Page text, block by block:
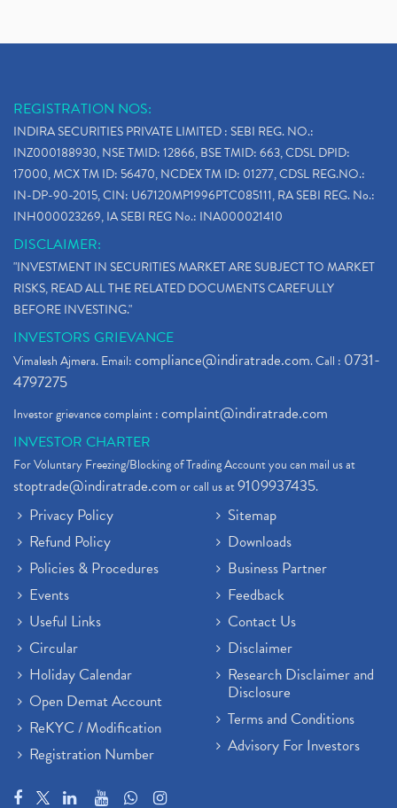
REGISTRATION NOS:
INDIRA SECURITIES PRIVATE LIMITED : SEBI REG. NO.:
INZ000188930, NSE TMID: 12866, BSE TMID: 663, CDSL DPID:
17000, MCX TM ID: 56470, NCDEX TM ID: 01277, CDSL REG.NO.:
IN-DP-90-2015, CIN: U67120MP1996PTC085111, RA SEBI REG. No.:
INH000023269, IA SEBI REG No.: INA000021410
DISCLAIMER:
"INVESTMENT IN SECURITIES MARKET ARE SUBJECT TO MARKET
RISKS, READ ALL THE RELATED DOCUMENTS CAREFULLY
BEFORE INVESTING."
INVESTORS GRIEVANCE
Vimalesh Ajmera. Email:compliance@indiratrade.com. Call : 0731-
4797275
Investor grievance complaint :complaint@indiratrade.com
INVESTOR CHARTER
For Voluntary Freezing/Blocking of Trading Account you can mail us at
stoptrade@indiratrade.comor call us at9109937435.
Privacy Policy
Refund Policy
Policies & Procedures
Events
Useful Links
Circular
Holiday Calendar
Open Demat Account
ReKYC / Modification
Registration Number
Sitemap
Downloads
Business Partner
Feedback
Contact Us
Disclaimer
Research Disclaimer and
Disclosure
Terms and Conditions
Advisory For Investors